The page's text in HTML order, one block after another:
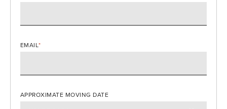
EMAIL*
APPROXIMATE MOVING DATE